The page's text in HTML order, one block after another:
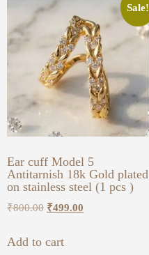
Sale!
Ear cuff Model 5
Antitarnish 18k Gold plated
on stainless steel (1 pcs )
₹800.00 ₹499.00
Add to cart